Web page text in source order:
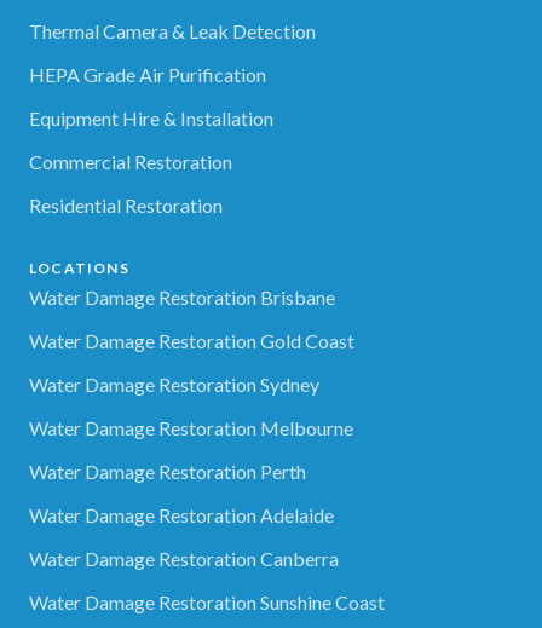
Thermal Camera & Leak Detection
HEPA Grade Air Purification
Equipment Hire & Installation
Commercial Restoration
Residential Restoration
LOCATIONS
Water Damage Restoration Brisbane
Water Damage Restoration Gold Coast
Water Damage Restoration Sydney
Water Damage Restoration Melbourne
Water Damage Restoration Perth
Water Damage Restoration Adelaide
Water Damage Restoration Canberra
Water Damage Restoration Sunshine Coast